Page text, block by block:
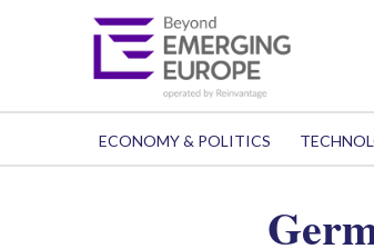
ECONOMY & POLITICS